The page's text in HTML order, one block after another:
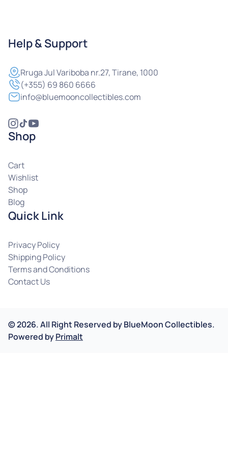
Help & Support
RrugaJul Variboba nr.27, Tirane, 1000
(+355) 69 860 6666
info@bluemooncollectibles.com
Shop
Cart
Wishlist
Shop
Blog
Quick Link
Privacy Policy
Shipping Policy
Terms and Conditions
Contact Us
©2026.All Right Reserved byBlueMoon Collectibles.
Powered byPrimalt